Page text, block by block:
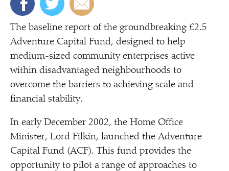
The baseline report of the groundbreaking £2.5
Adventure Capital Fund, designed to help
medium-sized community enterprises active
within disadvantaged neighbourhoods to
overcome the barriers to achieving scale and
financial stability.
In early December 2002, the Home Office
Minister, Lord Filkin, launched the Adventure
Capital Fund (ACF). This fund provides the
opportunity to pilot a range of approaches to